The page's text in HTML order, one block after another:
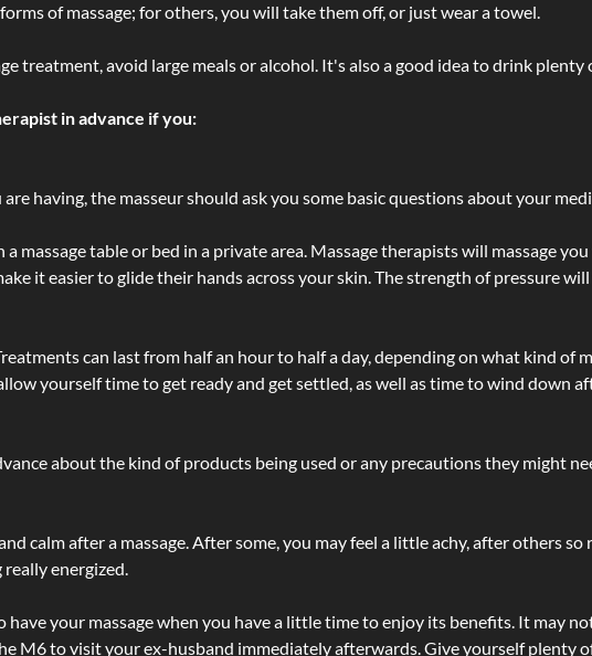
of massage; for others, you will take them off, or just wear a towel.
treatment, avoid large meals or alcohol. It's also a good idea to drink
in advance if you:
having, the masseur should ask you some basic questions about your
a massage table or bed in a private area. Massage therapists will massage
it easier to glide their hands across your skin. The strength of pressure
can last from half an hour to half a day, depending on what kind of
yourself time to get ready and get settled, as well as time to wind down
about the kind of products being used or any precautions they might
calm after a massage. After some, you may feel a little achy, after others
really energized.
your massage when you have a little time to enjoy its benefits. It may
M6 to visit your ex-husband immediately afterwards. Give yourself plenty